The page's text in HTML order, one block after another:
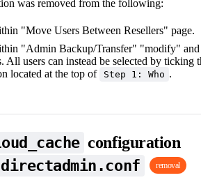
was removed from the following:
"Move Users Between Resellers" page.
"Admin Backup/Transfer" "modify" and
All users can instead be selected by ticking
located at the top of
Step 1: Who .
configuration
directadmin.conf removal